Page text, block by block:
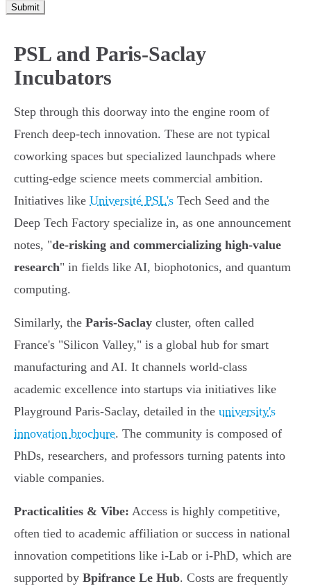
Submit
PSL and Paris-Saclay
Incubators
Step through this doorway into the engine room of
French deep-tech innovation. These are not typical
coworking spaces but specialized launchpads where
cutting-edge science meets commercial ambition.
Initiatives like Université PSL's Tech Seed and the
Deep Tech Factory specialize in, as one announcement
notes, "de-risking and commercializing high-value
research" in fields like AI, biophotonics, and quantum
computing.
Similarly, the Paris-Saclay cluster, often called
France's "Silicon Valley," is a global hub for smart
manufacturing and AI. It channels world-class
academic excellence into startups via initiatives like
Playground Paris-Saclay, detailed in the university's
innovation brochure. The community is composed of
PhDs, researchers, and professors turning patents into
viable companies.
Practicalities & Vibe: Access is highly competitive,
often tied to academic affiliation or success in national
innovation competitions like i-Lab or i-PhD, which are
supported by Bpifrance Le Hub. Costs are frequently